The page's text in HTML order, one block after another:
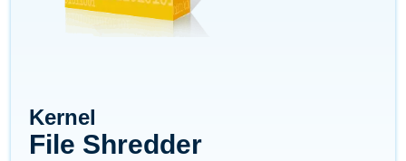
Kernel
File Shredder